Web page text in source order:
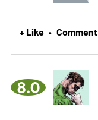
+ Like • Comment
8.0